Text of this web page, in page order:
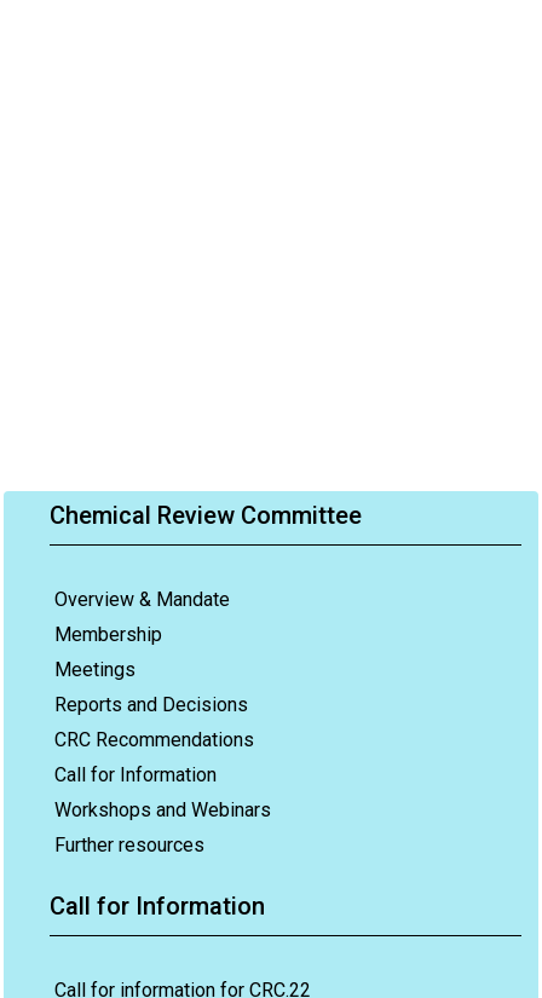
Chemical Review Committee
Overview & Mandate
Membership
Meetings
Reports and Decisions
CRC Recommendations
Call for Information
Workshops and Webinars
Further resources
Call for Information
Call for information for CRC.22